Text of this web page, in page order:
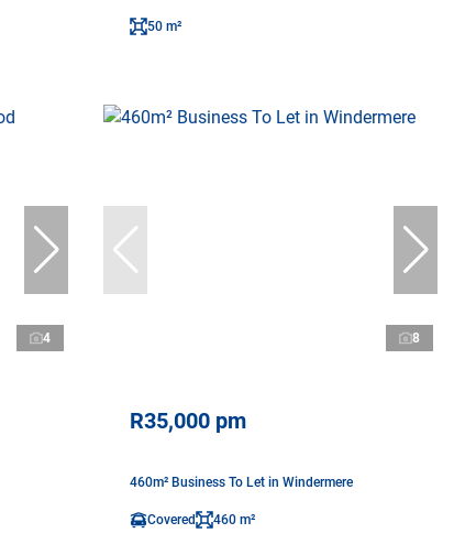
50 m²
4 8
R35,000 pm
460m² Business To Let in Windermere
Covered 460 m²